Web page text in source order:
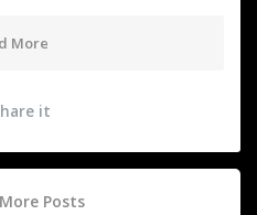
More
it
Posts